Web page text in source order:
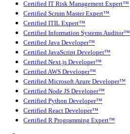
Certified IT Risk Management Expert™
Certified Scrum Master Expert™
Certified ITIL Expert™
Certified Information Systems Auditor™
Certified Java Developer™
Certified JavaScript Developer™
Certified Next.js Developer™
Certified AWS Developer™
Certified Microsoft Azure Developer™
Certified Node JS Developer™
Certified Python Developer™
Certified React Developer™
Certified R Programming Expert™